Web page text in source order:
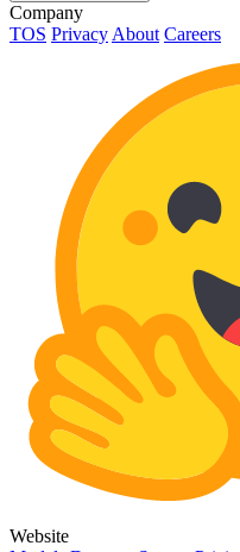
Company
TOS Privacy About Careers
Website